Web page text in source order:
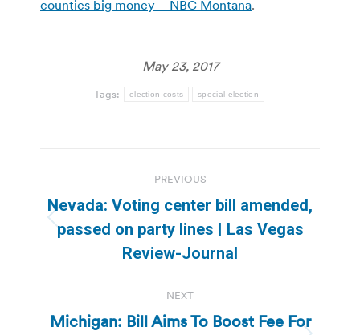
counties big money – NBC Montana.
May 23, 2017
Tags: election costs special election
navigation
PREVIOUS
Previous
post:
Nevada: Voting center bill amended,
passed on party lines | Las Vegas
Review-Journal
NEXT
Michigan: Bill Aims To Boost Fee For